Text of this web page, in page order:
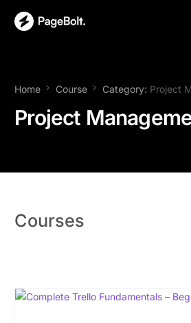
Home Course Category: Project
Project
Courses